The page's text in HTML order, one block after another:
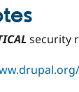
security